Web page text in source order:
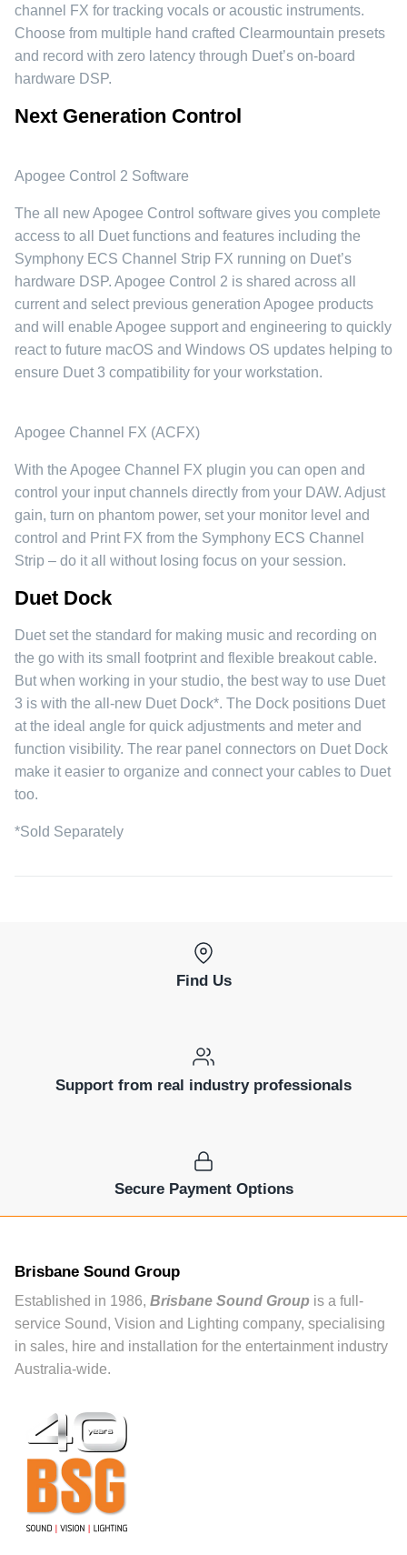
channel FX for tracking vocals or acoustic instruments.
Choose from multiple hand crafted Clearmountain presets
and record with zero latency through Duet’s on-board
hardware DSP.
Next Generation Control
Apogee Control 2 Software
The all new Apogee Control software gives you complete
access to all Duet functions and features including the
Symphony ECS Channel Strip FX running on Duet’s
hardware DSP. Apogee Control 2 is shared across all
current and select previous generation Apogee products
and will enable Apogee support and engineering to quickly
react to future macOS and Windows OS updates helping to
ensure Duet 3 compatibility for your workstation.
Apogee Channel FX (ACFX)
With the Apogee Channel FX plugin you can open and
control your input channels directly from your DAW. Adjust
gain, turn on phantom power, set your monitor level and
control and Print FX from the Symphony ECS Channel
Strip – do it all without losing focus on your session.
Duet Dock
Duet set the standard for making music and recording on
the go with its small footprint and flexible breakout cable.
But when working in your studio, the best way to use Duet
3 is with the all-new Duet Dock*. The Dock positions Duet
at the ideal angle for quick adjustments and meter and
function visibility. The rear panel connectors on Duet Dock
make it easier to organize and connect your cables to Duet
too.
*Sold Separately
Find Us
Support from real industry professionals
Secure Payment Options
Brisbane Sound Group
Established in 1986, Brisbane Sound Group is a full-
service Sound, Vision and Lighting company, specialising
in sales, hire and installation for the entertainment industry
Australia-wide.